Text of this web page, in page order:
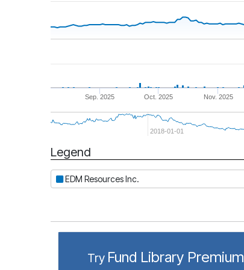
Sep. 2025 Oct. 2025 Nov. 2025
2018-01-01
Period
Legend
EDM Resources Inc.
Try Fund Library Premium